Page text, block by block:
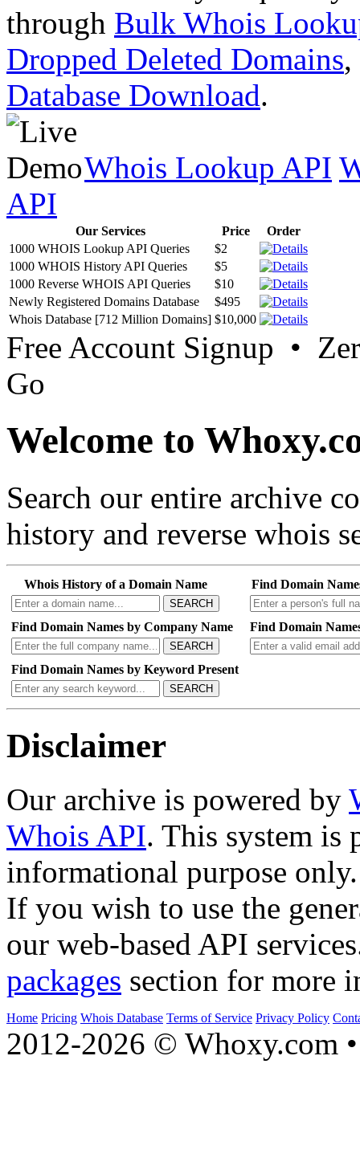
through Bulk Whois
Dropped Deleted Domains,
Database Download.
Whois Lookup API
API
Our Services Price
Order
1000 WHOIS Lookup API Queries
$2
1000 WHOIS History API Queries
$5
1000 Reverse WHOIS API Queries
$10
Newly Registered Domains Database
$495
Whois Database [712 Million Domains] $10,000
Free Account Signup •
Go
Welcome to
Search our entire archive
history and reverse whois
Whois History of a Domain Name
SEARCH
Find Domain
Find Domain Names by Company Name
SEARCH
Find Domain
Find Domain Names by Keyword Present
SEARCH
Disclaimer
Our archive is powered by
Whois API. This system is
informational purpose only.
If you wish to use the
our web-based API
packages section for more
Home Pricing Whois Database Terms of Service Privacy Policy
2012-2026 © Whoxy.com